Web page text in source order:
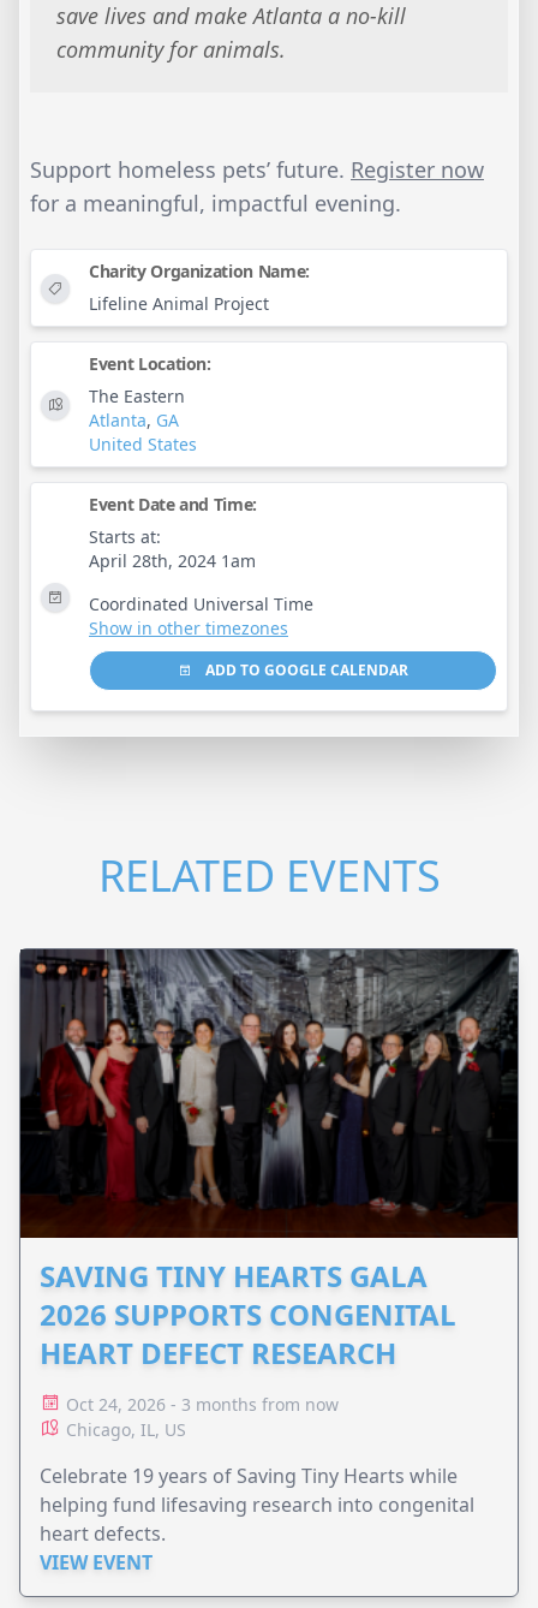
save lives and make Atlanta a no-kill
community for animals.
Support homeless pets’ future. Register now
for a meaningful, impactful evening.
Charity Organization Name:
Lifeline Animal Project
Event Location:
The Eastern
Atlanta, GA
United States
Event Date and Time:
Starts at:
April 28th, 2024 1am
Coordinated Universal Time
Show in other timezones
ADD TO GOOGLE CALENDAR
RELATED EVENTS
SAVING TINY HEARTS GALA
2026 SUPPORTS CONGENITAL
HEART DEFECT RESEARCH
Oct 24, 2026 - 3 months from now
Chicago, IL, US
Celebrate 19 years of Saving Tiny Hearts while
helping fund lifesaving research into congenital
heart defects.
VIEW EVENT